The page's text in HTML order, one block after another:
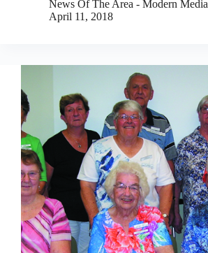
News Of The Area - Modern Media
April 11, 2018